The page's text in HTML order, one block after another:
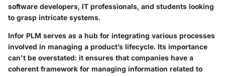
software developers, IT professionals, and students looking
to grasp intricate systems.
Infor PLM serves as a hub for integrating various processes
involved in managing a product’s lifecycle. Its importance
can't be overstated: it ensures that companies have a
coherent framework for managing information related to